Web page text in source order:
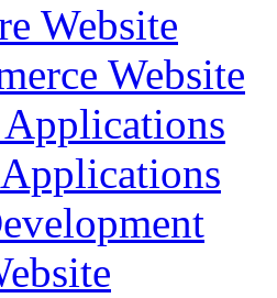
Website
Website